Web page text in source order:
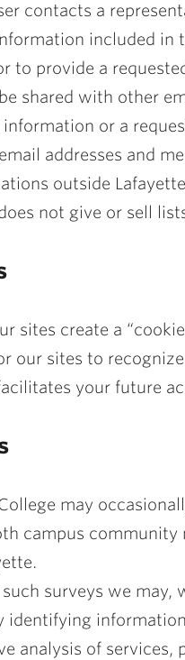
contacts a
included in
to provide a
shared with other
information or a
addresses and
outside
not give or sell
sites create a
our sites to
your future
may
campus community
surveys we may,
identifying
analysis of services,